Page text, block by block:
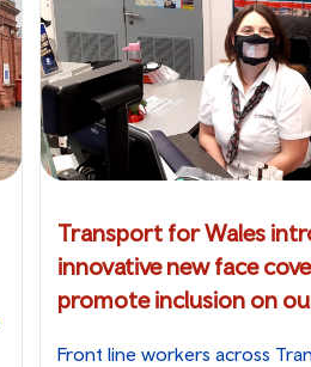
Transport for Wales
innovative new face
promote inclusion on
Front line workers across